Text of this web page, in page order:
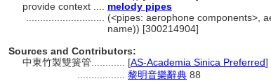
provide context .... melody pipes
(<pipes: aerophone components>,
name)) [300214904]
Sources and Contributors:
中東竹製雙簧管............ [AS-Academia Sinica Preferred]
黎明音樂辭典 88